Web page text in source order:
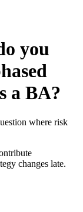
you
a BA?
where risk
changes late.